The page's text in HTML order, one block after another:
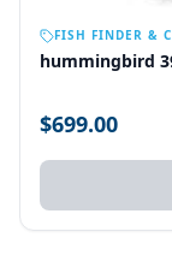
FISH FINDER &
hummingbird
$699.00